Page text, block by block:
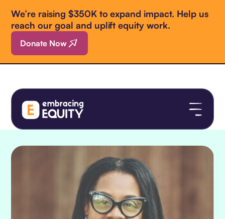
We’re raising $350K to expand impact. Help us
reach our goal and uplift equity work.
Donate Now